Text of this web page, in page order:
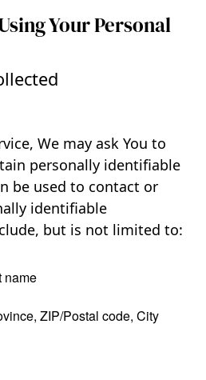
Your Personal
We may ask You to
personally identifiable
be used to contact or
identifiable
but is not limited to:
name
ZIP/Postal code, City